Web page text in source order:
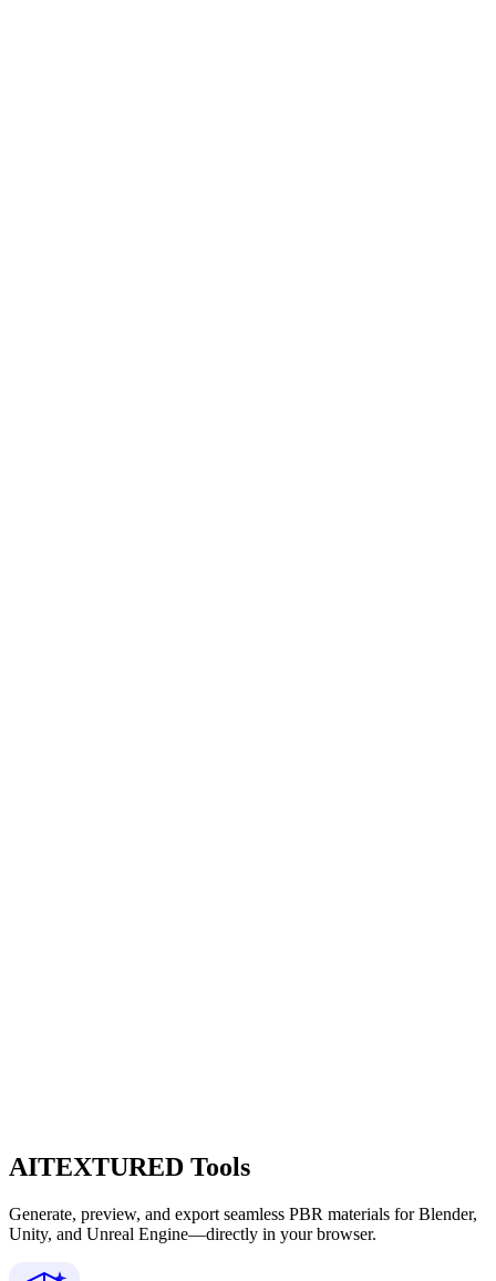
AITEXTURED Tools
Generate, preview, and export seamless PBR materials for Blender,
Unity, and Unreal Engine—directly in your browser.